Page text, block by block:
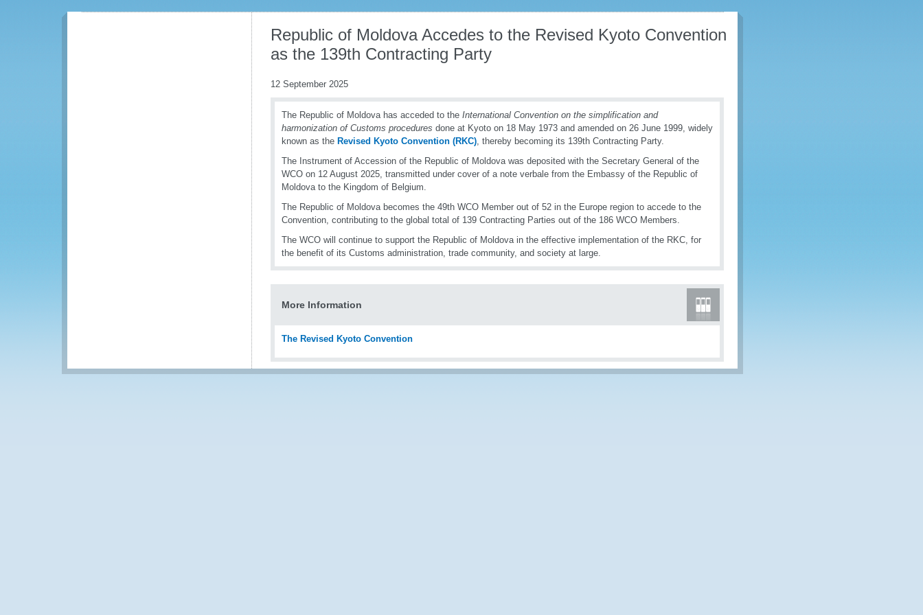
Republic of Moldova Accedes to the Revised Kyoto Convention
as the 139th Contracting Party
12 September 2025
The Republic of Moldova has acceded to the International Convention on the simplification and
harmonization of Customs procedures done at Kyoto on 18 May 1973 and amended on 26 June 1999, widely
known as the Revised Kyoto Convention (RKC), thereby becoming its 139th Contracting Party.
The Instrument of Accession of the Republic of Moldova was deposited with the Secretary General of the
WCO on 12 August 2025, transmitted under cover of a note verbale from the Embassy of the Republic of
Moldova to the Kingdom of Belgium.
The Republic of Moldova becomes the 49th WCO Member out of 52 in the Europe region to accede to the
Convention, contributing to the global total of 139 Contracting Parties out of the 186 WCO Members.
The WCO will continue to support the Republic of Moldova in the effective implementation of the RKC, for
the benefit of its Customs administration, trade community, and society at large.
More Information
The Revised Kyoto Convention